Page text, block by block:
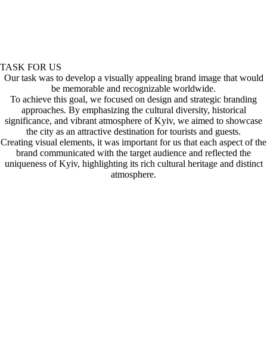
TASK FOR US
Our task was to develop a visually appealing brand image that would
be memorable and recognizable worldwide.
To achieve this goal, we focused on design and strategic branding
approaches. By emphasizing the cultural diversity, historical
significance, and vibrant atmosphere of Kyiv, we aimed to showcase
the city as an attractive destination for tourists and guests.
Creating visual elements, it was important for us that each aspect of the
brand communicated with the target audience and reflected the
uniqueness of Kyiv, highlighting its rich cultural heritage and distinct
atmosphere.